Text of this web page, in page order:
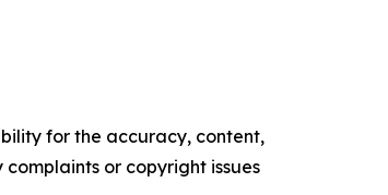
for the accuracy, content,
or copyright issues